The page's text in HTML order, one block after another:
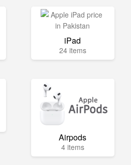
iPad
24 items
Airpods
4 items